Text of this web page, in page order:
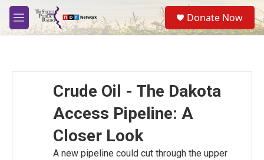
Skip to main content
M
e
S
e
a
Donate Now
Crude Oil - The Dakota
Access Pipeline: A
Closer Look
A new pipeline could cut through the upper